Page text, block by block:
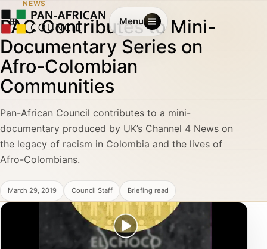
Menu
NEWS
PAC Contributes to Mini-
Documentary Series on
Afro-Colombian
Communities
Pan-African Council contributes to a mini-
documentary produced by UK’s Channel 4 News on
the legacy of racism in Colombia and the lives of
Afro-Colombians.
March 29, 2019 Council Staff Briefing read